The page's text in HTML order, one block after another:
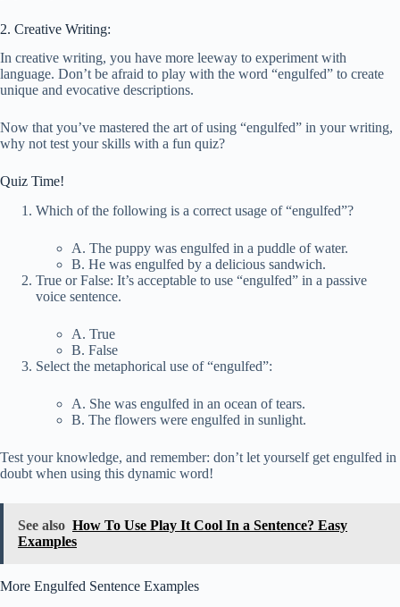
2. Creative Writing:
In creative writing, you have more leeway to experiment with
language. Don’t be afraid to play with the word “engulfed” to create
unique and evocative descriptions.
Now that you’ve mastered the art of using “engulfed” in your writing,
why not test your skills with a fun quiz?
Quiz Time!
Which of the following is a correct usage of “engulfed”?
A. The puppy was engulfed in a puddle of water.
B. He was engulfed by a delicious sandwich.
True or False: It’s acceptable to use “engulfed” in a passive
voice sentence.
A. True
B. False
Select the metaphorical use of “engulfed”:
A. She was engulfed in an ocean of tears.
B. The flowers were engulfed in sunlight.
Test your knowledge, and remember: don’t let yourself get engulfed in
doubt when using this dynamic word!
See also How To Use Play It Cool In a Sentence? Easy
Examples
More Engulfed Sentence Examples